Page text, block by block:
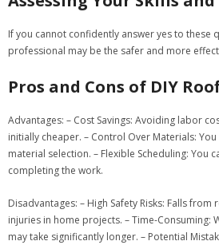
If you cannot confidently answer yes to these
professional may be the safer and more
Pros and Cons of DIY
Advantages: – Cost Savings: Avoiding labor
initially cheaper. – Control Over Materials:
material selection. – Flexible Scheduling: You
completing the work.
Disadvantages: – High Safety Risks: Falls from
injuries in home projects. –Time-Consuming:
may take significantly longer. – Potential